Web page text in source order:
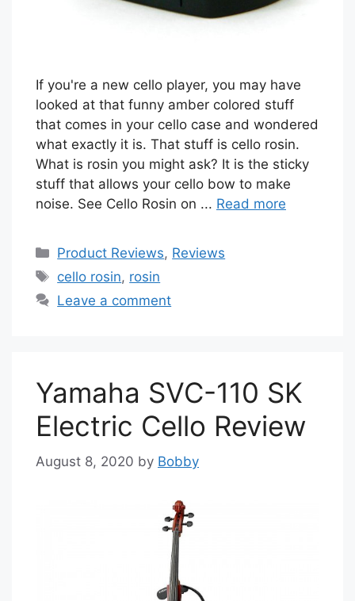
If you're a new cello player, you may have
looked at that funny amber colored stuff
that comes in your cello case and wondered
what exactly it is. That stuff is cello rosin.
What is rosin you might ask? It is the sticky
stuff that allows your cello bow to make
noise. See Cello Rosin on ... Read more
Categories
Product Reviews, Reviews
Tags
cello rosin, rosin
Leave a comment
Yamaha SVC-110 SK
Electric Cello Review
August 8, 2020 by Bobby